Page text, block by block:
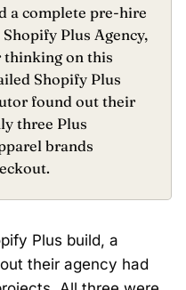
a complete pre-hire
Plus Agency,
thinking on this
Shopify Plus
found out their
three Plus
brands
Plus build, a
their agency had